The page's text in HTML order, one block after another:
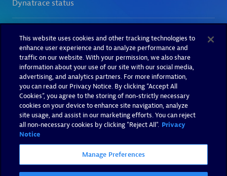
This website uses cookies and other tracking technologies to
enhance user experience and to analyze performance and
traffic on our website. With your permission, we also share
information about your use of our site with our social media,
advertising, and analytics partners. For more information,
you can read our Privacy Notice. By clicking “Accept All
Cookies”, you agree to the storing of non-strictly necessary
cookies on your device to enhance site navigation, analyze
site usage, and assist in our marketing efforts. You can reject
all non-necessary cookies by clicking "Reject All". Privacy
Notice
Manage Preferences